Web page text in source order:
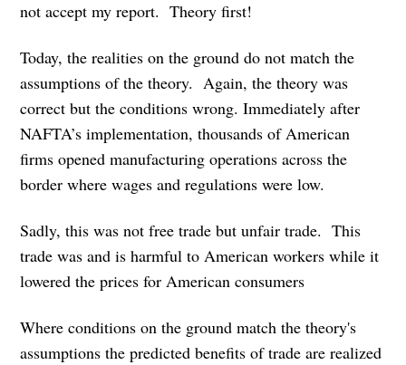
not accept my report. Theory first!
Today, the realities on the ground do not match the
assumptions of the theory. Again, the theory was
correct but the conditions wrong. Immediately after
NAFTA’s implementation, thousands of American
firms opened manufacturing operations across the
border where wages and regulations were low.
Sadly, this was not free trade but unfair trade. This
trade was and is harmful to American workers while it
lowered the prices for American consumers
Where conditions on the ground match the theory's
assumptions the predicted benefits of trade are realized